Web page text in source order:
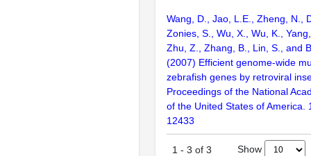
Wang, D., Jao, L.E., Zheng, N.,
Zonies, S., Wu, X., Wu, K.,
Zhu, Z., Zhang, B., Lin, S., and
(2007) Efficient genome-wide
zebrafish genes by retroviral
Proceedings of the National
of the United States of America.
12433
1 - 3 of 3 Show